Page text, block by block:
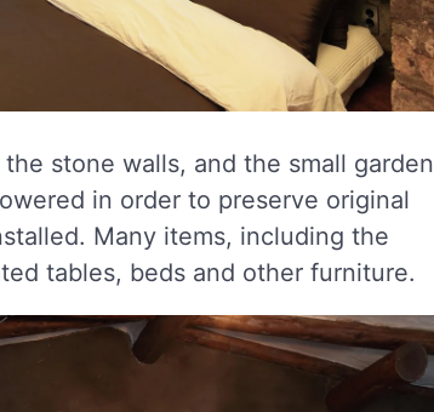
stone walls, and the small garden
in order to preserve original
Many items, including the
tables, beds and other furniture.